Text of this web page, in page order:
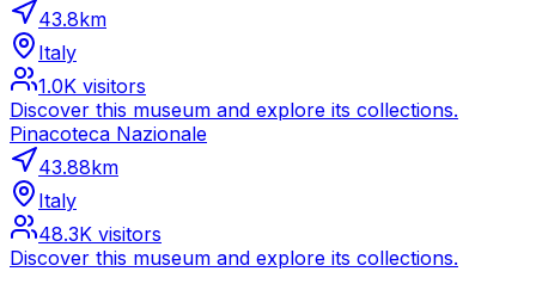
43.8km
Italy
1.0K visitors
Discover this museum and explore its collections.
Pinacoteca Nazionale
43.88km
Italy
48.3K visitors
Discover this museum and explore its collections.